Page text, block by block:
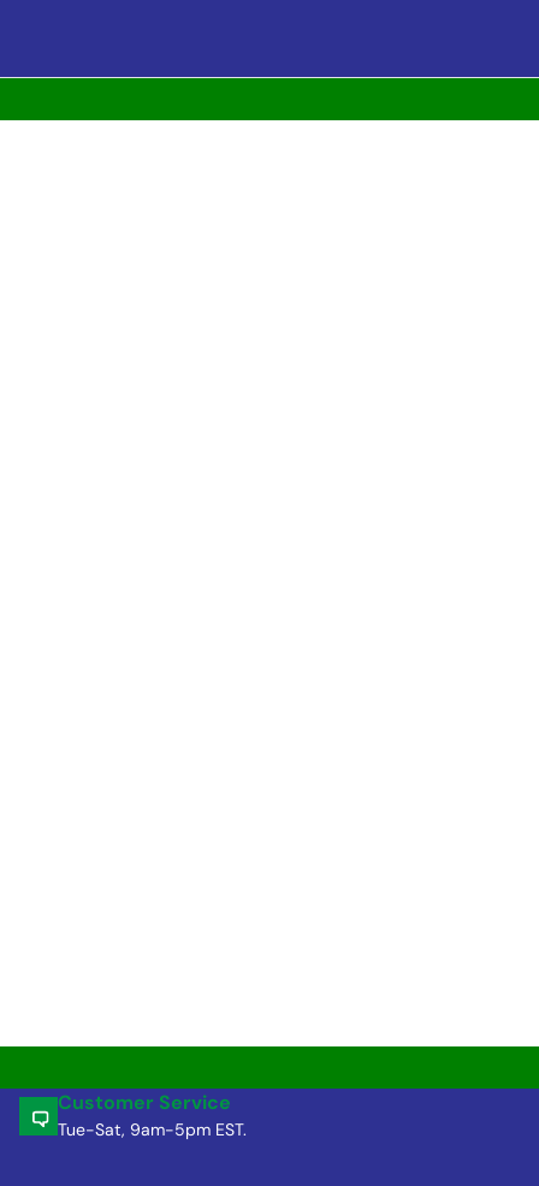
Customer Service
Tue-Sat, 9am-5pm EST.